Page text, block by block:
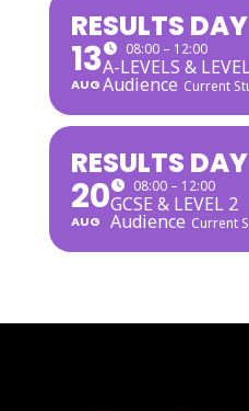
RESULTS DAY
13
AUG
08:00 – 12:00
A-LEVELS &
Audience Current
RESULTS DAY
20
AUG
08:00 – 12:00
GCSE & LEVEL 2
Audience Current